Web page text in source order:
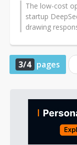
The low-cost
startup
drawing
3/4 pages